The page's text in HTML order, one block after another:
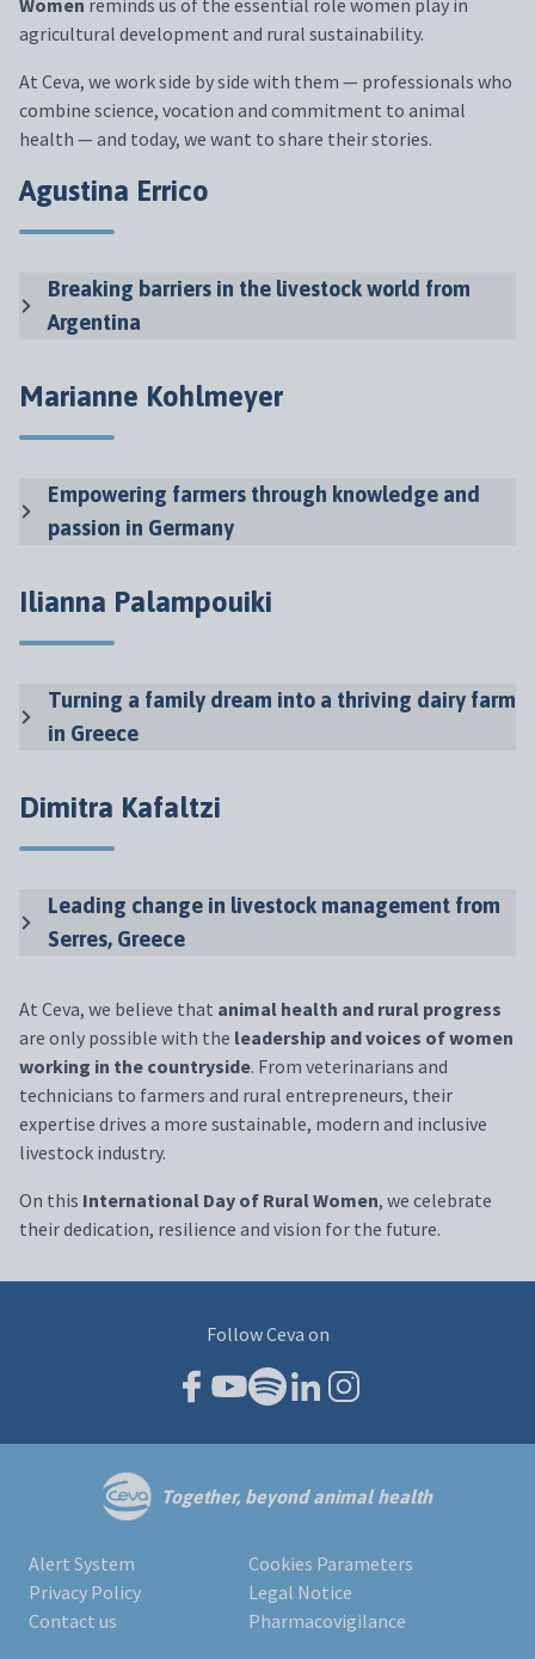
agricultural development and rural sustainability.
At Ceva, we workside byside with them — professionals who
combine science, vocation and commitment to animal
health — and today, we want to share theirstories.
Agustina Errico
Breaking barriers in the livestock world from
Argentina
Marianne Kohlmeyer
Empowering farmers through knowledge and
passion in Germany
Ilianna Palampouiki
Turning a family dream into a thriving dairy farm
in Greece
Dimitra Kafaltzi
Leading change in livestock management from
Serres, Greece
At Ceva, we believe that animal health and rural progress
are only possible with the leadership and voices of women
working in the countryside. From veterinarians and
technicians to farmers and rural entrepreneurs, their
expertise drives a more sustainable, modern and inclusive
livestock industry.
On this International Day of Rural Women, we celebrate
their dedication, resilience and vision for the future.
Follow Ceva on
Together, beyond animal health
Alert System
Cookies Parameters
Privacy Policy
Legal Notice
Contact us
Pharmacovigilance